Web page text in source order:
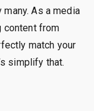
As a media
content from
match your
simplify that.